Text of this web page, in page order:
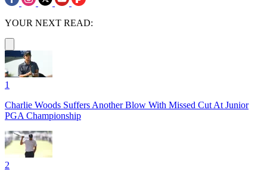
YOUR NEXT READ:
1
Charlie Woods Suffers Another Blow With Missed Cut At Junior
PGA Championship
2